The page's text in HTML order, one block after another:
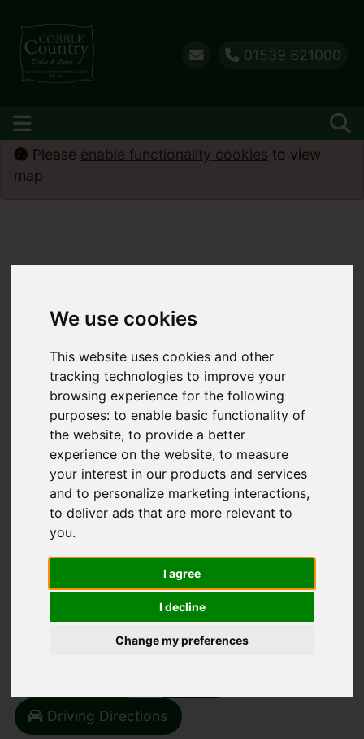
We use cookies
This website uses cookies and other
tracking technologies to improve your
browsing experience for the following
purposes:to enable basic functionality of
the website,to provide a better
experience on the website,to measure
your interest in our products and services
and to personalize marketing interactions,
to deliver ads that are more relevant to
you.
I agree
I decline
Change my preferences
01539 621000
You are here: Home
Search Results
1 Bedroom Property Sold STC Main Street,
Sedbergh
Please enable functionality cookies to view
map
MAIN STREET,
SEDBERGH
OIEO £190,000
Driving Directions